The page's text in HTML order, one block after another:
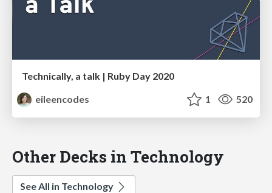
Technically, a talk | Ruby Day 2020
eileencodes
1 520
Other Decks in Technology
See All in Technology